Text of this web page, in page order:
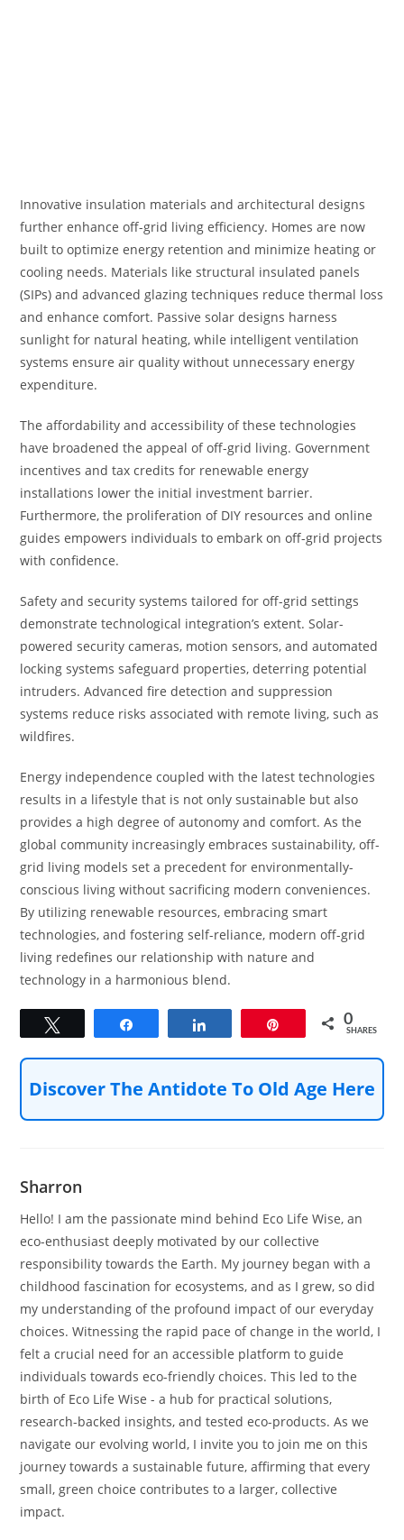
Innovative insulation materials and architectural designs
further enhance off-grid living efficiency. Homes are now
built to optimize energy retention and minimize heating or
cooling needs. Materials like structural insulated panels
(SIPs) and advanced glazing techniques reduce thermal loss
and enhance comfort. Passive solar designs harness
sunlight for natural heating, while intelligent ventilation
systems ensure air quality without unnecessary energy
expenditure.
The affordability and accessibility of these technologies
have broadened the appeal of off-grid living. Government
incentives and tax credits for renewable energy
installations lower the initial investment barrier.
Furthermore, the proliferation of DIY resources and online
guides empowers individuals to embark on off-grid projects
with confidence.
Safety and security systems tailored for off-grid settings
demonstrate technological integration’s extent. Solar-
powered security cameras, motion sensors, and automated
locking systems safeguard properties, deterring potential
intruders. Advanced fire detection and suppression
systems reduce risks associated with remote living, such as
wildfires.
Energy independence coupled with the latest technologies
results in a lifestyle that is not only sustainable but also
provides a high degree of autonomy and comfort. As the
global community increasingly embraces sustainability, off-
grid living models set a precedent for environmentally-
conscious living without sacrificing modern conveniences.
By utilizing renewable resources, embracing smart
technologies, and fostering self-reliance, modern off-grid
living redefines our relationship with nature and
technology in a harmonious blend.
0
SHARES
Discover The Antidote To Old Age Here
Sharron
Hello! I am the passionate mind behind Eco Life Wise, an
eco-enthusiast deeply motivated by our collective
responsibility towards the Earth. My journey began with a
childhood fascination for ecosystems, and as I grew, so did
my understanding of the profound impact of our everyday
choices. Witnessing the rapid pace of change in the world, I
felt a crucial need for an accessible platform to guide
individuals towards eco-friendly choices. This led to the
birth of Eco Life Wise - a hub for practical solutions,
research-backed insights, and tested eco-products. As we
navigate our evolving world, I invite you to join me on this
journey towards a sustainable future, affirming that every
small, green choice contributes to a larger, collective
impact.